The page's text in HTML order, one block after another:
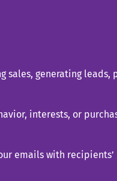
sales, generating
interests, or
emails with